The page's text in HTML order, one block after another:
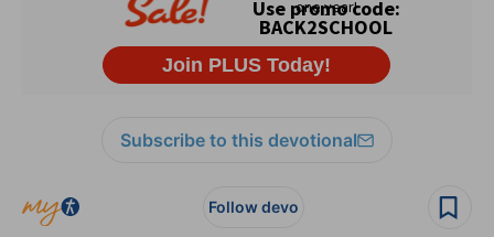
Subscribe to this devotional
Follow devo